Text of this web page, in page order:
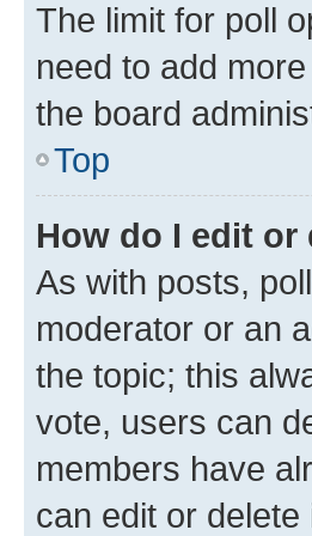
The limit for poll
need to add
the board
Top
How do I edit or
As with posts,
moderator or an
the topic; this
vote, users can
members have
can edit or delete